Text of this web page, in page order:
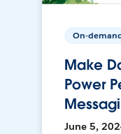
On-
Make
Power
June 5,